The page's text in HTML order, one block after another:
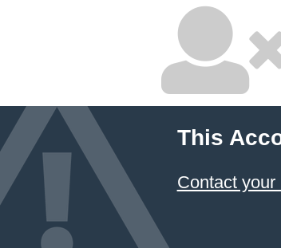
This
Contact